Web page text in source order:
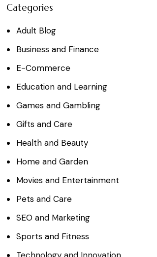
Categories
Adult Blog
Business and Finance
E-Commerce
Education and Learning
Games and Gambling
Gifts and Care
Health and Beauty
Home and Garden
Movies and Entertainment
Pets and Care
SEO and Marketing
Sports and Fitness